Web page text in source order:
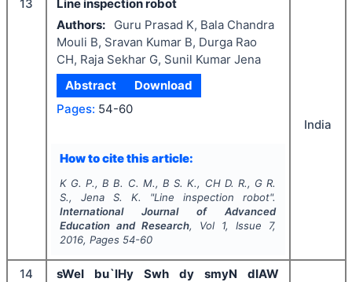
13
Line inspection robot
Authors:
Guru Prasad K, Bala Chandra
Mouli B, Sravan Kumar B, Durga Rao
CH, Raja Sekhar G, Sunil Kumar Jena
Abstract
Download
Pages: 54-60
How to cite this article:
K G. P., B B. C. M., B S. K., CH D. R., G R.
S., Jena S. K.
"Line inspection robot".
International Journal of Advanced
Education and Research, Vol 1, Issue 7,
2016, Pages 54-60
India
14
sWeI bu`lHy Swh dy smyN dIAW